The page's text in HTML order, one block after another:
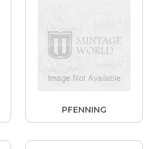
PFENNING